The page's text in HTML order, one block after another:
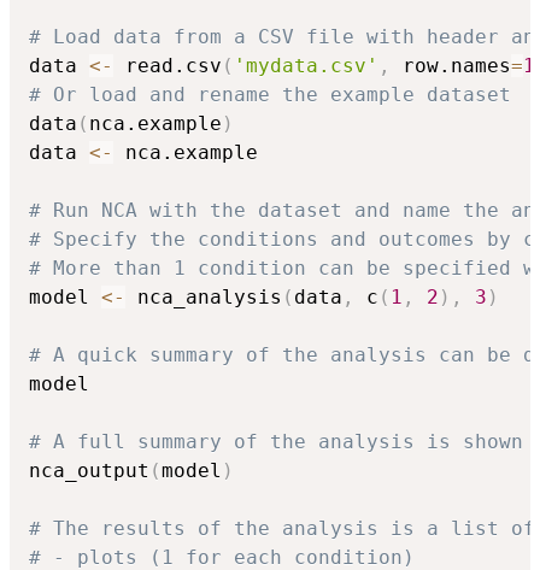
# Load data from a CSV file with header
data <- read.csv ( 'mydata.csv' , row.names=1
# Or load and rename the example dataset
data ( nca.example )
data <- nca.example
# Run NCA with the dataset and name the
# Specify the conditions and outcomes by
# More than 1 condition can be specified
model <- nca_analysis ( data , c ( 1 , 2 ) , 3 )
# A quick summary of the analysis can be
model
# A full summary of the analysis is shown
nca_output (model )
# The results of the analysis is a list
# - plots (1 for each condition)